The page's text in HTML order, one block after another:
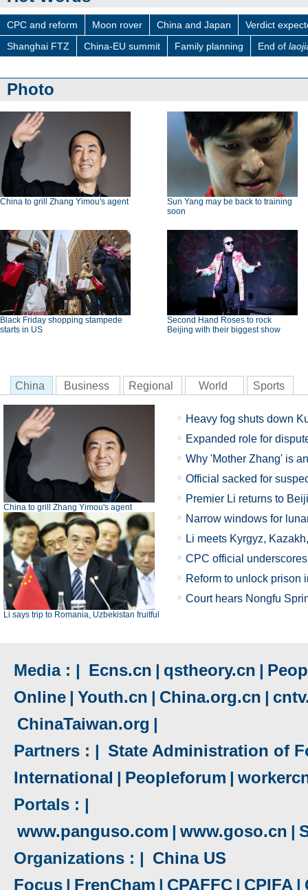
CPC and reform Moon rover China and Japan
Verdict
Shanghai FTZ
China-EU summit Family planning End of
Photo
China to grill Zhang Yimou's agent
Sun Yang may be back to training
soon
Black Friday shopping stampede
starts in US
Second Hand Roses to rock
Beijing with their biggest show
China Business Regional World Sports
China to grill Zhang Yimou's agent
Li says trip to Romania, Uzbekistan fruitful
Heavy fog shuts down
Expanded role for
Why 'Mother Zhang' is
Official sacked for
Premier Li returns to
Narrow windows for
Li meets Kyrgyz,
CPC official
Reform to unlock prison
Court hears Nongfu
Media : | Ecns.cn | qstheory.cn |
Online | Youth.cn | China.org.cn |
ChinaTaiwan.org |
Partners : | State Administration of
International | Peopleforum |
Portals : |
www.panguso.com | www.goso.cn |
Organizations : | China US
Focus | FrenCham | CPAFFC | CPIFA |